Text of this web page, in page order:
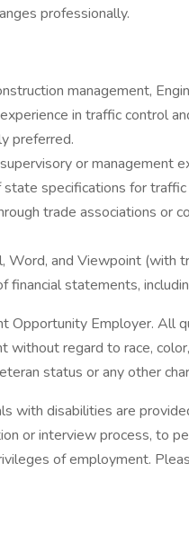
professionally.
management,
in traffic control
preferred.
or management
specifications for
trade associations or
Word, and Viewpoint (with
financial statements,
Opportunity Employer. All
without regard to race,
status or any other
with disabilities are
or interview process, to
of employment.